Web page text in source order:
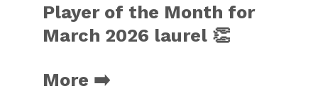
Player of the Month for
March 2026 laurel 👏
More ➡️